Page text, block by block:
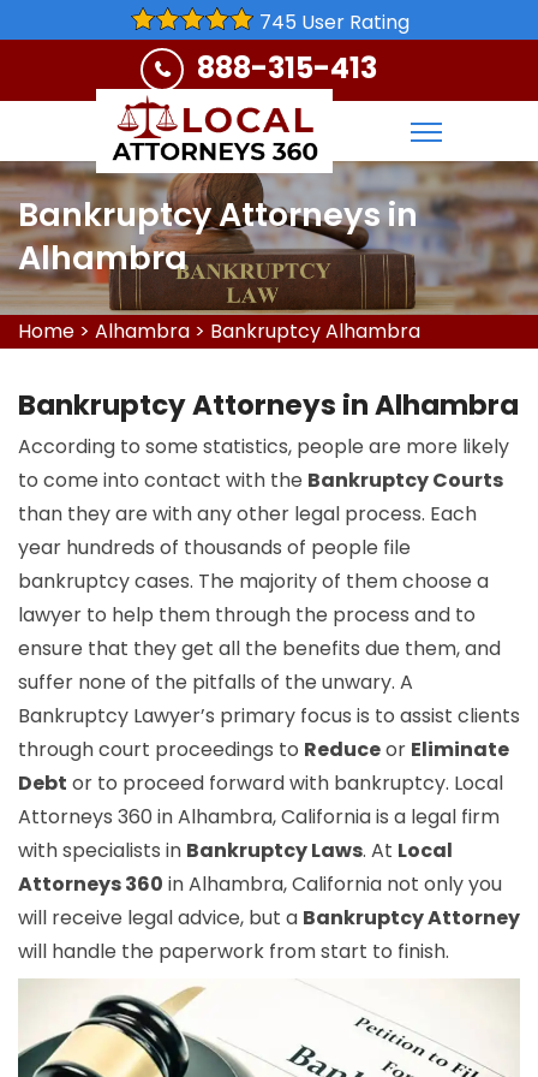
745 User Rating
888-315-413
Bankruptcy Attorneys in
Alhambra
Home > Alhambra > Bankruptcy Alhambra
Bankruptcy Attorneys in Alhambra
According to some statistics, people are more likely
to come into contact with the Bankruptcy Courts
than they are with any other legal process. Each
year hundreds of thousands of people file
bankruptcy cases. The majority of them choose a
lawyer to help them through the process and to
ensure that they get all the benefits due them, and
suffer none of the pitfalls of the unwary. A
Bankruptcy Lawyer’s primary focus is to assist clients
through court proceedings to Reduceor Eliminate
Debt or to proceed forward with bankruptcy. Local
Attorneys 360 in Alhambra, California is a legal firm
with specialists in Bankruptcy Laws. At Local
Attorneys 360 in Alhambra, California not only you
will receive legal advice, but a Bankruptcy Attorney
will handle the paperwork from start to finish.